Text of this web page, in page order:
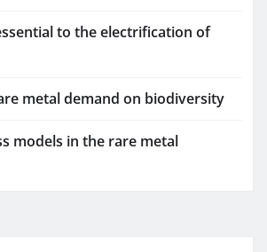
to the electrification of
metal demand on biodiversity
models in the rare metal